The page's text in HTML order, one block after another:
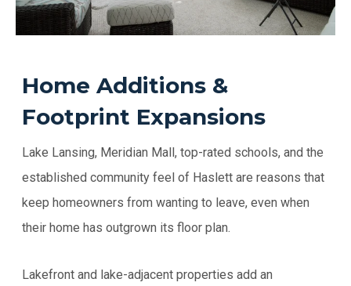
Home Additions &
Footprint Expansions
Lake Lansing, Meridian Mall, top-rated schools, and the
established community feel of Haslett are reasons that
keep homeowners from wanting to leave, even when
their home has outgrown its floor plan.
Lakefront and lake-adjacent properties add an